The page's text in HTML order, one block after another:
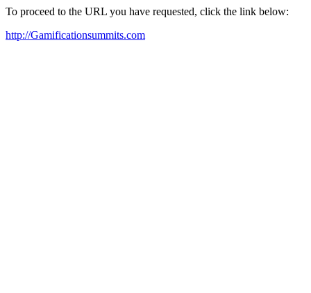
To proceed to the URL you have requested, click the link below:
http://Gamificationsummits.com